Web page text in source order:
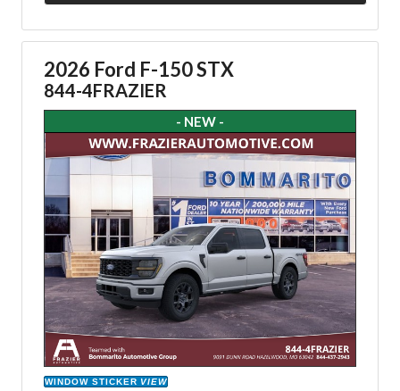
2026 Ford F-150 STX
844-4FRAZIER
- NEW -
WINDOW STICKER VIEW